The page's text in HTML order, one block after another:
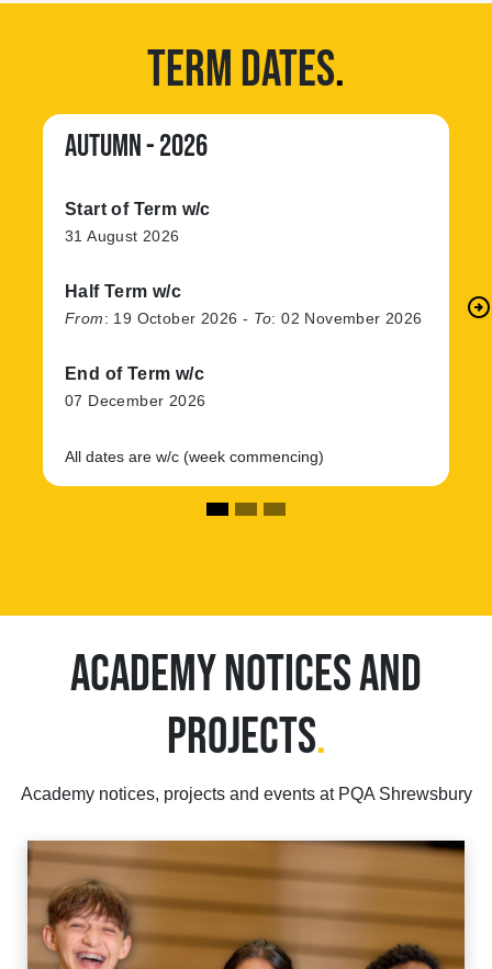
TERM DATES.
AUTUMN - 2026
Start of Term w/c
31 August 2026
Half Term w/c
From: 19 October 2026 - To:02 November 2026
End of Term w/c
07 December 2026
All dates are w/c (week commencing)
arrow_circle_right
ACADEMY NOTICES AND
PROJECTS.
Academy notices, projects and events at PQA Shrewsbury